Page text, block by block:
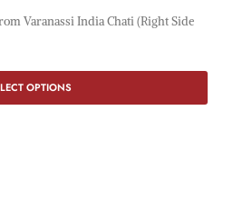
Varanassi India Chati (Right Side
OPTIONS